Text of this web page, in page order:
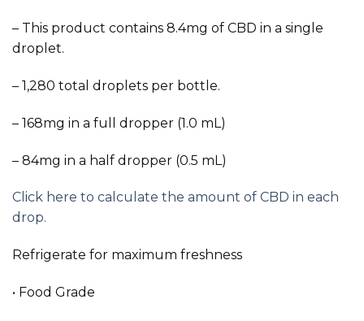
– This product contains 8.4mg of CBD in a single
droplet.
– 1,280 total droplets per bottle.
– 168mg in a full dropper (1.0 mL)
– 84mg in a half dropper (0.5 mL)
Click here to calculate the amount of CBD in each
drop.
Refrigerate for maximum freshness
• Food Grade